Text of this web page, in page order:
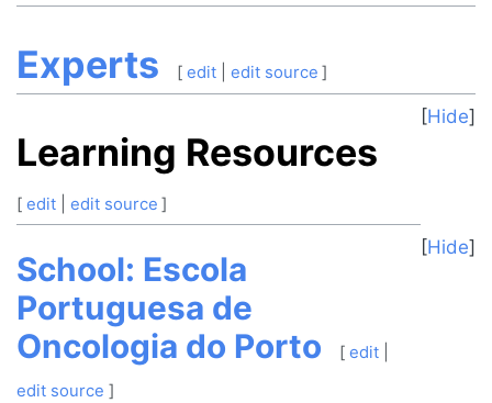
Experts [ edit| edit source ]
Hide
Learning Resources
[ edit| edit source ]
Hide
School: Escola
Portuguesa de
Oncologia do Porto
[ edit|
edit source ]